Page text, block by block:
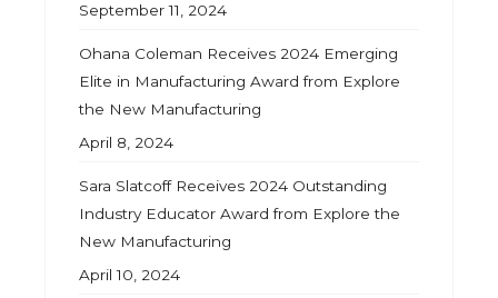
September 11, 2024
Ohana Coleman Receives 2024 Emerging
Elite in Manufacturing Award from Explore
the New Manufacturing
April 8, 2024
Sara Slatcoff Receives 2024 Outstanding
Industry Educator Award from Explore the
New Manufacturing
April 10, 2024